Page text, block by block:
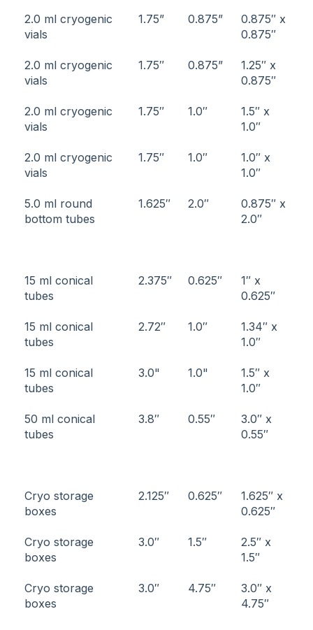
2.0 ml cryogenic
vials
1.75” 0.875”
0.875″ x
0.875″
2.0 ml cryogenic
vials
1.75″ 0.875”
1.25″ x
0.875″
2.0 ml cryogenic
vials
1.75″ 1.0″
1.5″ x
1.0″
2.0 ml cryogenic
vials
1.75″ 1.0″
1.0″ x
1.0″
5.0 ml round
bottom tubes
1.625″ 2.0″
0.875″ x
2.0″
15 ml conical
tubes
2.375″ 0.625″
1″ x
0.625″
15 ml conical
tubes
2.72″ 1.0″
1.34″ x
1.0″
15 ml conical
tubes
3.0" 1.0"
1.5″ x
1.0″
50 ml conical
tubes
3.8″ 0.55″
3.0″ x
0.55″
Cryo storage
boxes
2.125″ 0.625″
1.625″ x
0.625″
Cryo storage
boxes
3.0″ 1.5″
2.5″ x
1.5″
Cryo storage
boxes
3.0″ 4.75″
3.0″ x
4.75″